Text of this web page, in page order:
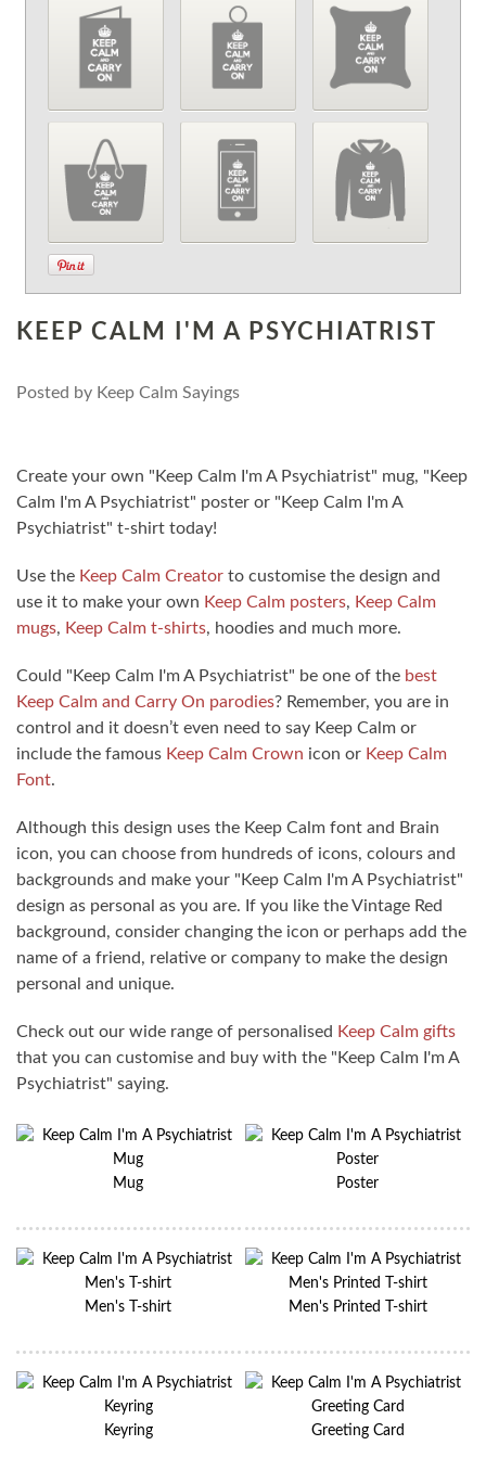
KEEP CALM I'M A PSYCHIATRIST
Posted by Keep Calm Sayings
Create your own "Keep Calm I'm A Psychiatrist" mug, "Keep
Calm I'm A Psychiatrist" poster or "Keep Calm I'm A
Psychiatrist" t-shirt today!
Use the Keep Calm Creator to customise the design and
use it to make your own Keep Calm posters, Keep Calm
mugs, Keep Calm t-shirts, hoodies and much more.
Could "Keep Calm I'm A Psychiatrist" be one of the best
Keep Calm and Carry On parodies? Remember, you are in
control and it doesn’t even need to say Keep Calm or
include the famous Keep Calm Crown icon or Keep Calm
Font.
Although this design uses the Keep Calm font and Brain
icon, you can choose from hundreds of icons, colours and
backgrounds and make your "Keep Calm I'm A Psychiatrist"
design as personal as you are. If you like the Vintage Red
background, consider changing the icon or perhaps add the
name of a friend, relative or company to make the design
personal and unique.
Check out our wide range of personalised Keep Calm gifts
that you can customise and buy with the "Keep Calm I'm A
Psychiatrist" saying.
Mug Poster
Men's T-shirt Men's Printed T-shirt
Keyring Greeting Card